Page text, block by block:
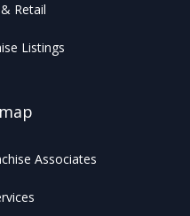
Retail
Listings
Associates